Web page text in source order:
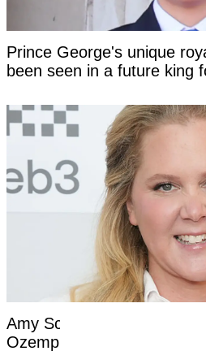
Prince George's unique
been seen in a future king
Amy Schumer opens up
Ozempic side effects after